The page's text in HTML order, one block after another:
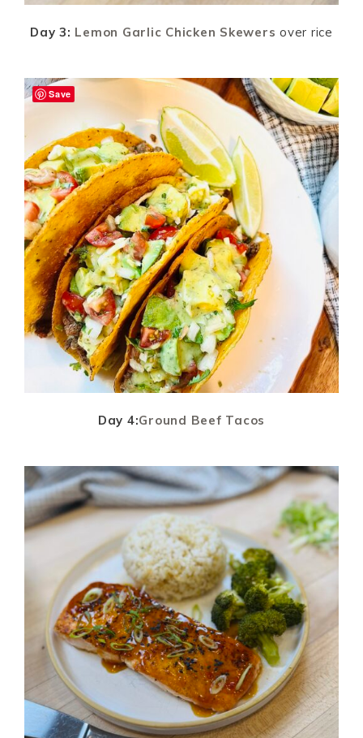
Day 3: Lemon Garlic Chicken Skewers over rice
Day 4:Ground Beef Tacos
Save